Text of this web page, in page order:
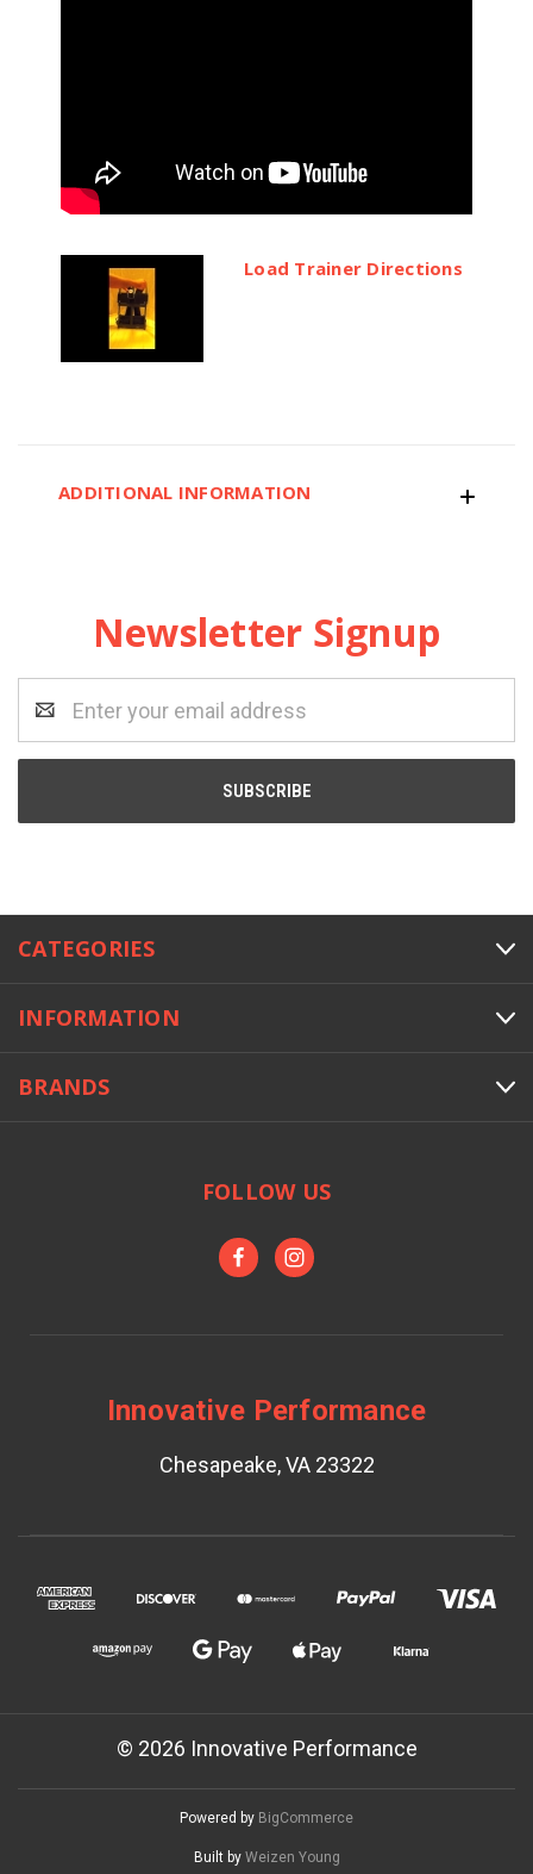
Load Trainer Directions
ADDITIONAL INFORMATION
Newsletter Signup
Address
CATEGORIES
INFORMATION
BRANDS
FOLLOW US
Innovative Performance
Chesapeake, VA 23322
© 2026 Innovative Performance
Powered by BigCommerce
Built by Weizen Young